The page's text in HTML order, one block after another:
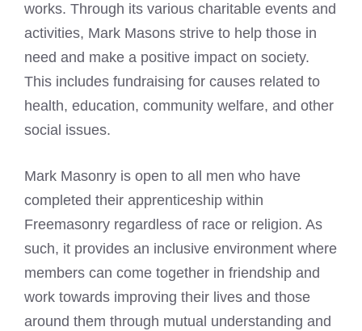
works. Through its various charitable events and
activities, Mark Masons strive to help those in
need and make a positive impact on society.
This includes fundraising for causes related to
health, education, community welfare, and other
social issues.
Mark Masonry is open to all men who have
completed their apprenticeship within
Freemasonry regardless of race or religion. As
such, it provides an inclusive environment where
members can come together in friendship and
work towards improving their lives and those
around them through mutual understanding and